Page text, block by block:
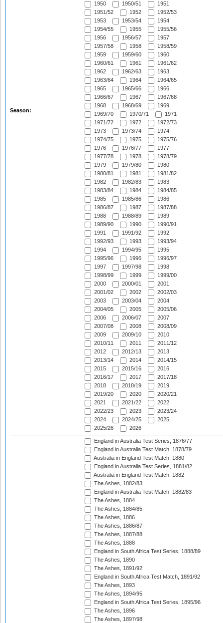
Season:
1950
1950/51
1951
1951/52
1952
1952/53
1953
1953/54
1954
1954/55
1955
1955/56
1956
1956/57
1957
1957/58
1958
1958/59
1959
1959/60
1960
1960/61
1961
1961/62
1962
1962/63
1963
1963/64
1964
1964/65
1965
1965/66
1966
1966/67
1967
1967/68
1968
1968/69
1969
1969/70
1970/71
1971
1971/72
1972
1972/73
1973
1973/74
1974
1974/75
1975
1975/76
1976
1976/77
1977
1977/78
1978
1978/79
1979
1979/80
1980
1980/81
1981
1981/82
1982
1982/83
1983
1983/84
1984
1984/85
1985
1985/86
1986
1986/87
1987
1987/88
1988
1988/89
1989
1989/90
1990
1990/91
1991
1991/92
1992
1992/93
1993
1993/94
1994
1994/95
1995
1995/96
1996
1996/97
1997
1997/98
1998
1998/99
1999
1999/00
2000
2000/01
2001
2001/02
2002
2002/03
2003
2003/04
2004
2004/05
2005
2005/06
2006
2006/07
2007
2007/08
2008
2008/09
2009
2009/10
2010
2010/11
2011
2011/12
2012
2012/13
2013
2013/14
2014
2014/15
2015
2015/16
2016
2016/17
2017
2017/18
2018
2018/19
2019
2019/20
2020
2020/21
2021
2021/22
2022
2022/23
2023
2023/24
2024
2024/25
2025
2025/26
2026
England in Australia Test Series, 1876/77
England in Australia Test Match, 1878/79
Australia in England Test Match, 1880
England in Australia Test Series, 1881/82
Australia in England Test Match, 1882
The Ashes, 1882/83
England in Australia Test Match, 1882/83
The Ashes, 1884
The Ashes, 1884/85
The Ashes, 1886
The Ashes, 1886/87
The Ashes, 1887/88
The Ashes, 1888
England in South Africa Test Series, 1888/89
The Ashes, 1890
The Ashes, 1891/92
England in South Africa Test Match, 1891/92
The Ashes, 1893
The Ashes, 1894/95
England in South Africa Test Series, 1895/96
The Ashes, 1896
The Ashes, 1897/98